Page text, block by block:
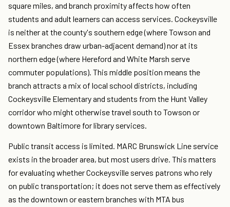
square miles, and branch proximity affects how often
students and adult learners can access services. Cockeysville
is neither at the county's southern edge (where Towson and
Essex branches draw urban-adjacent demand) nor at its
northern edge (where Hereford and White Marsh serve
commuter populations). This middle position means the
branch attracts a mix of local school districts, including
Cockeysville Elementary and students from the Hunt Valley
corridor who might otherwise travel south to Towson or
downtown Baltimore for library services.
Public transit access is limited. MARC Brunswick Line service
exists in the broader area, but most users drive. This matters
for evaluating whether Cockeysville serves patrons who rely
on public transportation; it does not serve them as effectively
as the downtown or eastern branches with MTA bus